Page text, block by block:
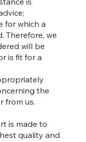
for which a
Therefore, we
will be
is fit for a
the
from us.
is made to
quality and